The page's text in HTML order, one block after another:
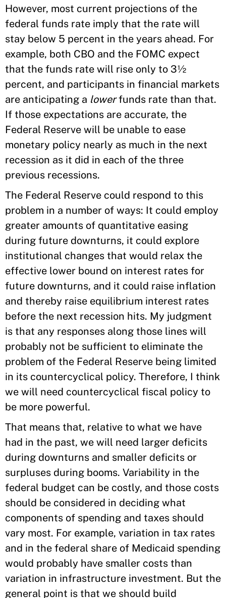
However, most current projections of the
federal funds rate imply that the rate will
stay below 5 percent in the years ahead. For
example, both CBO and the FOMC expect
that the funds rate will rise only to 3½
percent, and participants in financial markets
are anticipating a lowerfunds rate than that.
If those expectations are accurate, the
Federal Reserve will be unable to ease
monetary policy nearly as much in the next
recession as it did in each of the three
previous recessions.
The Federal Reserve could respond to this
problem in a number of ways: It could employ
greater amounts of quantitative easing
during future downturns, it could explore
institutional changes that would relax the
effective lower bound on interest rates for
future downturns, and it could raise inflation
and thereby raise equilibrium interest rates
before the next recession hits. My judgment
is that any responses along those lines will
probably not be sufficient to eliminate the
problem of the Federal Reserve being limited
in its countercyclical policy. Therefore, I think
we will need countercyclical fiscal policy to
be more powerful.
That means that, relative to what we have
had in the past, we will need larger deficits
during downturns and smaller deficits or
surpluses during booms. Variability in the
federal budget can be costly, and those costs
should be considered in deciding what
components of spending and taxes should
vary most. For example, variation in tax rates
and in the federal share of Medicaid spending
would probably have smaller costs than
variation in infrastructure investment. But the
general point is that we should build